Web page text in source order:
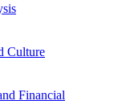
Culture
Financial